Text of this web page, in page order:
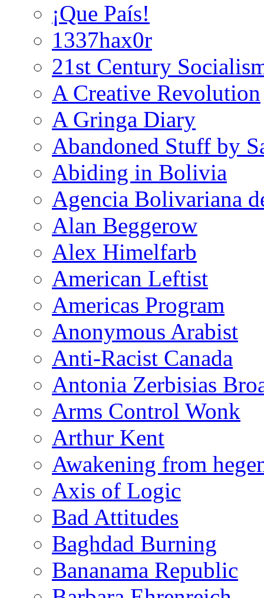
¡Que País!
1337hax0r
21st Century
A Creative Revolution
A Gringa Diary
Abandoned Stuff by
Abiding in Bolivia
Agencia Bolivariana
Alan Beggerow
Alex Himelfarb
American Leftist
Americas Program
Anonymous Arabist
Anti-Racist Canada
Antonia Zerbisias
Arms Control Wonk
Arthur Kent
Awakening from
Axis of Logic
Bad Attitudes
Baghdad Burning
Bananama Republic